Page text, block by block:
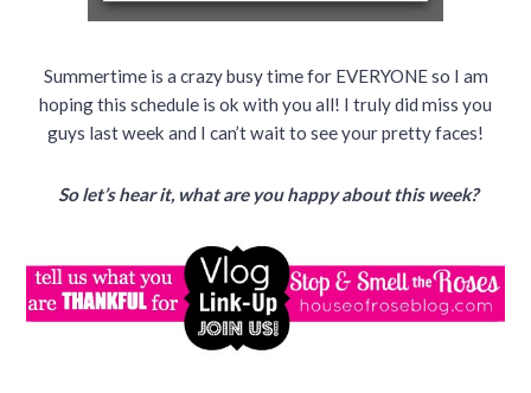
Summertime is a crazy busy time for EVERYONE so I am
hoping this schedule is ok with you all! I truly did miss you
guys last week and I can’t wait to see your pretty faces!
So let’s hear it, what are you happy about this week?